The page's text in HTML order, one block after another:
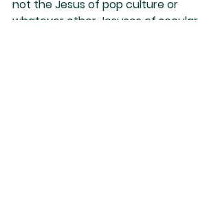
not the Jesus of pop culture or
whatever other Jesuses of secular